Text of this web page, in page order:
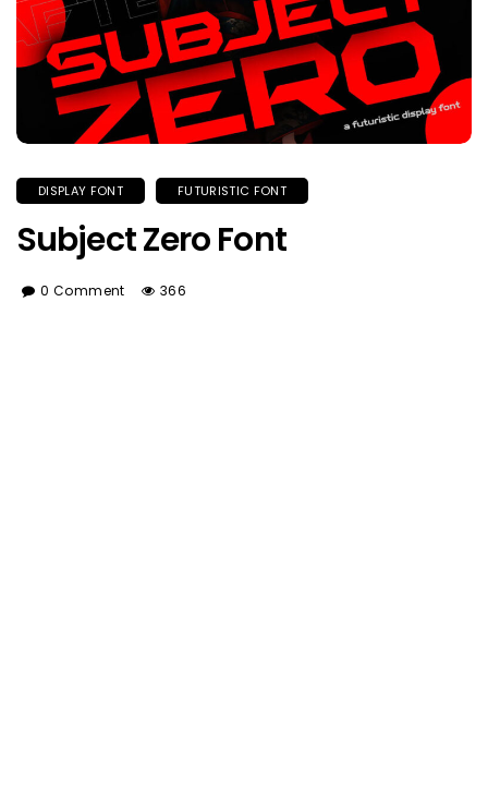
DISPLAY FONT FUTURISTIC FONT
Subject Zero Font
0 Comment 366